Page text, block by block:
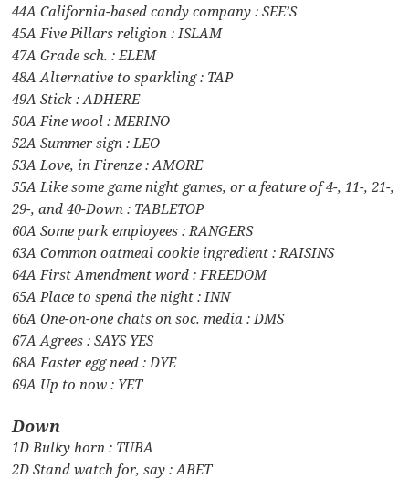
44A California-based candy company : SEE’S
45A Five Pillars religion : ISLAM
47A Grade sch. : ELEM
48A Alternative to sparkling : TAP
49A Stick : ADHERE
50A Fine wool : MERINO
52A Summer sign : LEO
53A Love, in Firenze : AMORE
55A Like some game night games, or a feature of 4-, 11-, 21-,
29-, and 40-Down : TABLETOP
60A Some park employees : RANGERS
63A Common oatmeal cookie ingredient : RAISINS
64A First Amendment word : FREEDOM
65A Place to spend the night : INN
66A One-on-one chats on soc. media : DMS
67A Agrees : SAYS YES
68A Easter egg need : DYE
69A Up to now : YET
Down
1D Bulky horn : TUBA
2D Stand watch for, say : ABET